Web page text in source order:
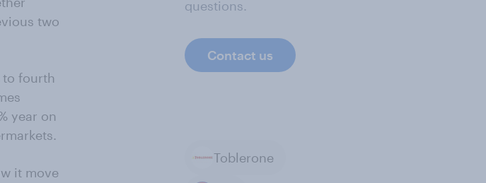
two
to fourth
year on
it move
questions.
Contact us
Toblerone